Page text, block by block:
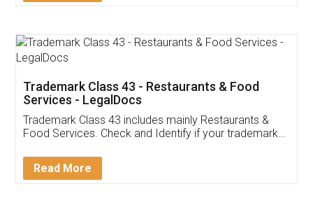
Thank you Legal docs! I've applied FSSAI
(Pooja) was prompt and very helpful. I had to
reach out to them periodically because of an
input error from my end. Pooja was very patient
in handling this issue. She had assisted me till